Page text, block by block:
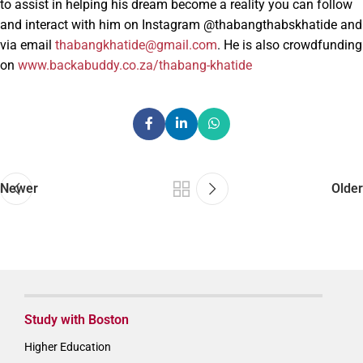
to assist in helping his dream become a reality you can follow
and interact with him on Instagram @thabangthabskhatide and
via email thabangkhatide@gmail.com. He is also crowdfunding
on www.backabuddy.co.za/thabang-khatide
Newer Older
Study with Boston
Higher Education